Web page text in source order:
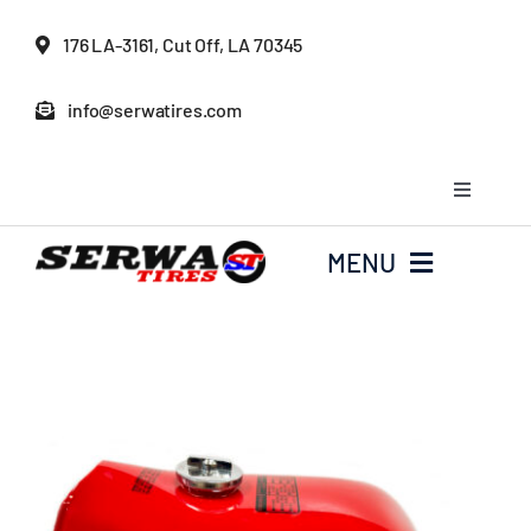
176 LA-3161, Cut Off, LA 70345
info@serwatires.com
Toggle
My Account
MENU
Tires